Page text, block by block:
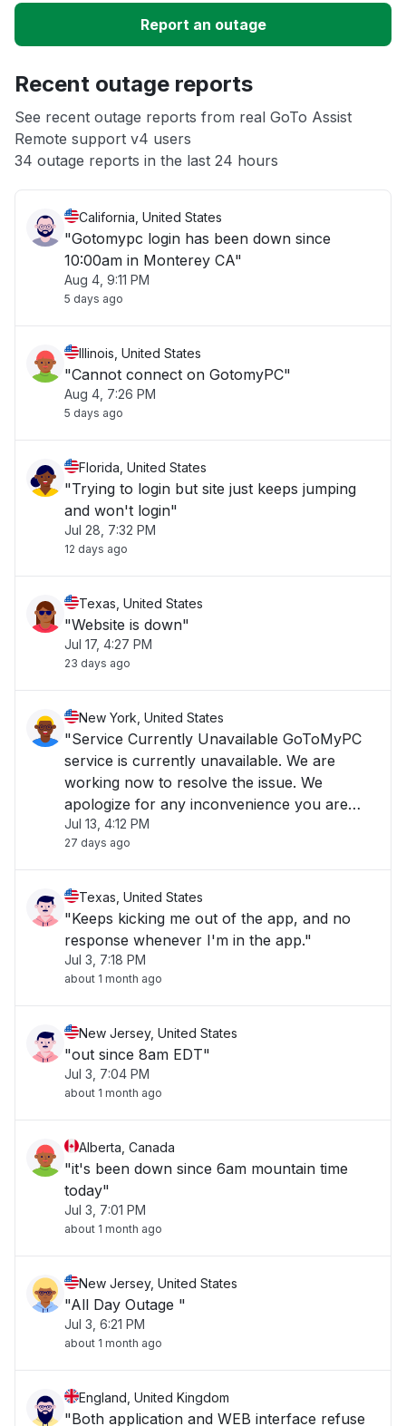
Unable to download
App not loading
Other
Report an outage
Recent outage reports
See recent outage reports from real GoTo Assist
Remote support v4 users
34 outage reports in the last 24 hours
California, United States
"Gotomypc login has been down since
10:00am in Monterey CA"
Aug 4, 9:11 PM
5 days ago
Illinois, United States
"Cannot connect on GotomyPC"
Aug 4, 7:26 PM
5 days ago
Florida, United States
"Trying to login but site just keeps jumping
and won't login"
Jul 28, 7:32 PM
12 days ago
Texas, United States
"Website is down"
Jul 17, 4:27 PM
23 days ago
New York, United States
"Service Currently Unavailable GoToMyPC
service is currently unavailable. We are
working now to resolve the issue. We
apologize for any inconvenience you are
experiencing and we appreciate your
patience."
Jul 13, 4:12 PM
27 days ago
Texas, United States
"Keeps kicking me out of the app, and no
response whenever I'm in the app."
Jul 3, 7:18 PM
about 1 month ago
New Jersey, United States
"out since 8am EDT"
Jul 3, 7:04 PM
about 1 month ago
Alberta, Canada
"it's been down since 6am mountain time
today"
Jul 3, 7:01 PM
about 1 month ago
New Jersey, United States
"All Day Outage "
Jul 3, 6:21 PM
about 1 month ago
England, United Kingdom
"Both application and WEB interface refuse